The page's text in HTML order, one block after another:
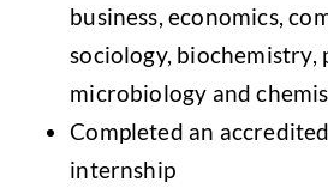
business, economics,
sociology, biochemistry,
microbiology and
Completed an
internship